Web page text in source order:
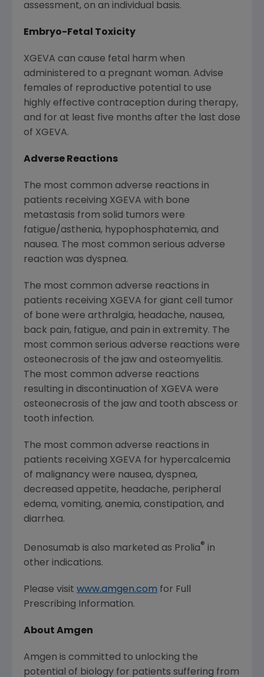
assessment, on an individual basis.
Embryo-Fetal Toxicity
XGEVA can cause fetal harm when
administered to a pregnant woman. Advise
females of reproductive potential to use
highly effective contraception during therapy,
and for at least five months after the last dose
of XGEVA.
Adverse Reactions
The most common adverse reactions in
patients receiving XGEVA with bone
metastasis from solid tumors were
fatigue/asthenia, hypophosphatemia, and
nausea. The most common serious adverse
reaction was dyspnea.
The most common adverse reactions in
patients receiving XGEVA for giant cell tumor
of bone were arthralgia, headache, nausea,
back pain, fatigue, and pain in extremity. The
most common serious adverse reactions were
osteonecrosis of the jaw and osteomyelitis.
The most common adverse reactions
resulting in discontinuation of XGEVA were
osteonecrosis of the jaw and tooth abscess or
tooth infection.
The most common adverse reactions in
patients receiving XGEVA for hypercalcemia
of malignancy were nausea, dyspnea,
decreased appetite, headache, peripheral
edema, vomiting, anemia, constipation, and
diarrhea.
Denosumab is also marketed as Prolia® in
other indications.
Please visit www.amgen.com for Full
Prescribing Information.
About Amgen
Amgen is committed to unlocking the
potential of biology for patients suffering from